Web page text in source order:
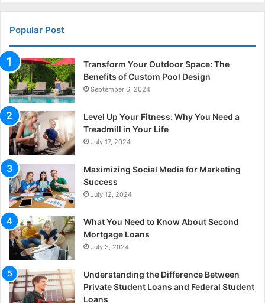
Popular Post
Transform Your Outdoor Space: The
Benefits of Custom Pool Design
September 6, 2024
Level Up Your Fitness: Why You Need a
Treadmill in Your Life
July 17, 2024
Maximizing Social Media for Marketing
Success
July 12, 2024
What You Need to Know About Second
Mortgage Loans
July 3, 2024
Understanding the Difference Between
Private Student Loans and Federal Student
Loans